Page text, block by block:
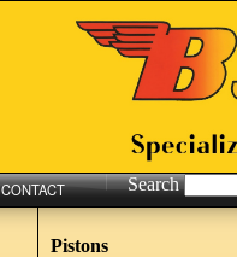
CONTACT Search
Pistons